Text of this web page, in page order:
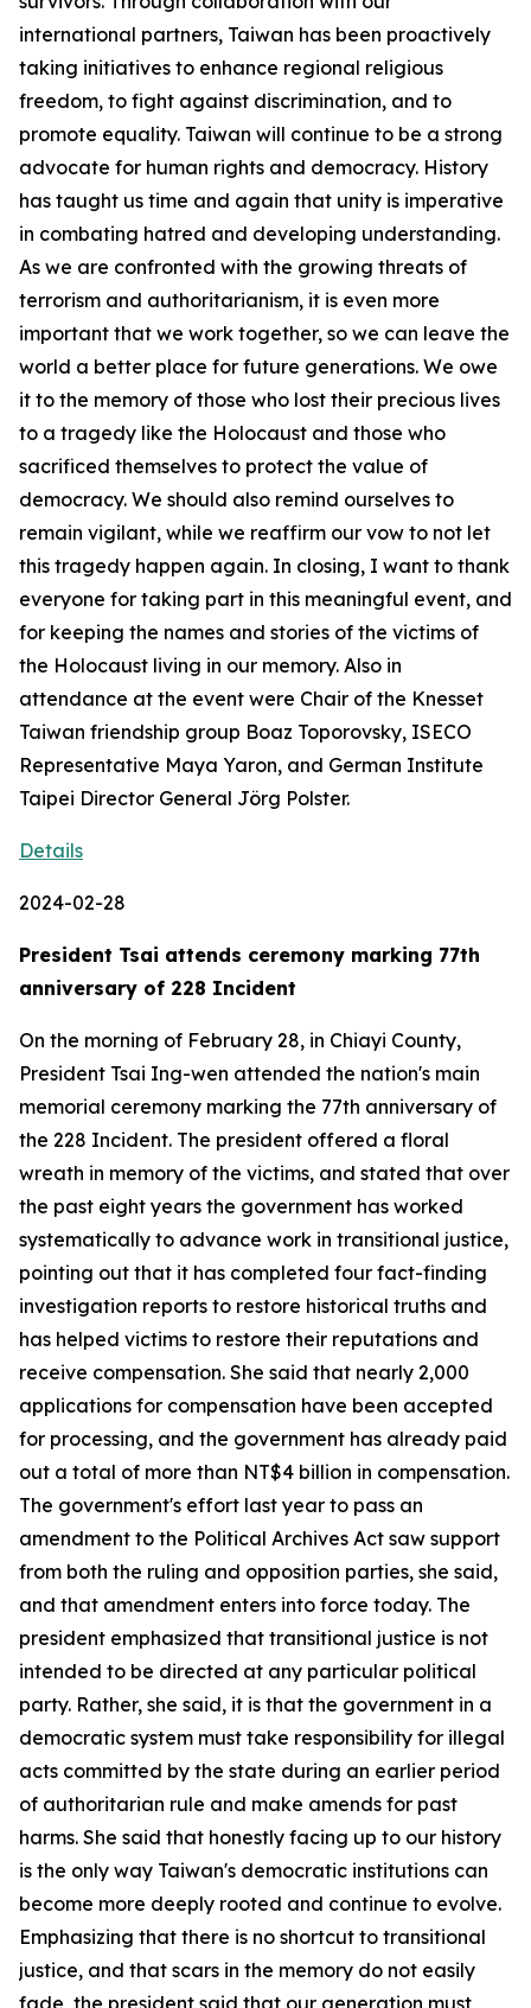
international partners, Taiwan has been proactively
taking initiatives to enhance regional religious
freedom, to fight against discrimination, and to
promote equality. Taiwan will continue to be a strong
advocate for human rights and democracy. History
has taught us time and again that unity is imperative
in combating hatred and developing understanding.
As we are confronted with the growing threats of
terrorism and authoritarianism, it is even more
important that we work together, so we can leave the
world a better place for future generations. We owe
it to the memory of those who lost their precious lives
to a tragedy like the Holocaust and those who
sacrificed themselves to protect the value of
democracy. We should also remind ourselves to
remain vigilant, while we reaffirm our vow to not let
this tragedy happen again. In closing, I want to thank
everyone for taking part in this meaningful event, and
for keeping the names and stories of the victims of
the Holocaust living in our memory. Also in
attendance at the event were Chair of the Knesset
Taiwan friendship group Boaz Toporovsky, ISECO
Representative Maya Yaron, and German Institute
Taipei Director General Jörg Polster.
Details
2024-02-28
President Tsai attends ceremony marking 77th
anniversary of 228 Incident
On the morning of February 28, in Chiayi County,
President Tsai Ing-wen attended the nation's main
memorial ceremony marking the 77th anniversary of
the 228 Incident. The president offered a floral
wreath in memory of the victims, and stated that over
the past eight years the government has worked
systematically to advance work in transitional justice,
pointing out that it has completed four fact-finding
investigation reports to restore historical truths and
has helped victims to restore their reputations and
receive compensation. She said that nearly 2,000
applications for compensation have been accepted
for processing, and the government has already paid
out a total of more than NT$4 billion in compensation.
The government's effort last year to pass an
amendment to the Political Archives Act saw support
from both the ruling and opposition parties, she said,
and that amendment enters into force today. The
president emphasized that transitional justice is not
intended to be directed at any particular political
party. Rather, she said, it is that the government in a
democratic system must take responsibility for illegal
acts committed by the state during an earlier period
of authoritarian rule and make amends for past
harms. She said that honestly facing up to our history
is the only way Taiwan's democratic institutions can
become more deeply rooted and continue to evolve.
Emphasizing that there is no shortcut to transitional
justice, and that scars in the memory do not easily
fade, the president said that our generation must